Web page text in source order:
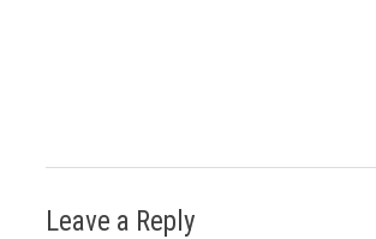
Leave a Reply